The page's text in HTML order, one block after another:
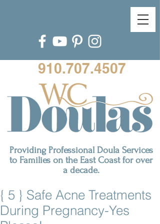
910.707.4507
Providing Professional Doula Services
to Families on the East Coast for over
a decade.
{ 5 } Safe Acne Treatments
During Pregnancy-Yes